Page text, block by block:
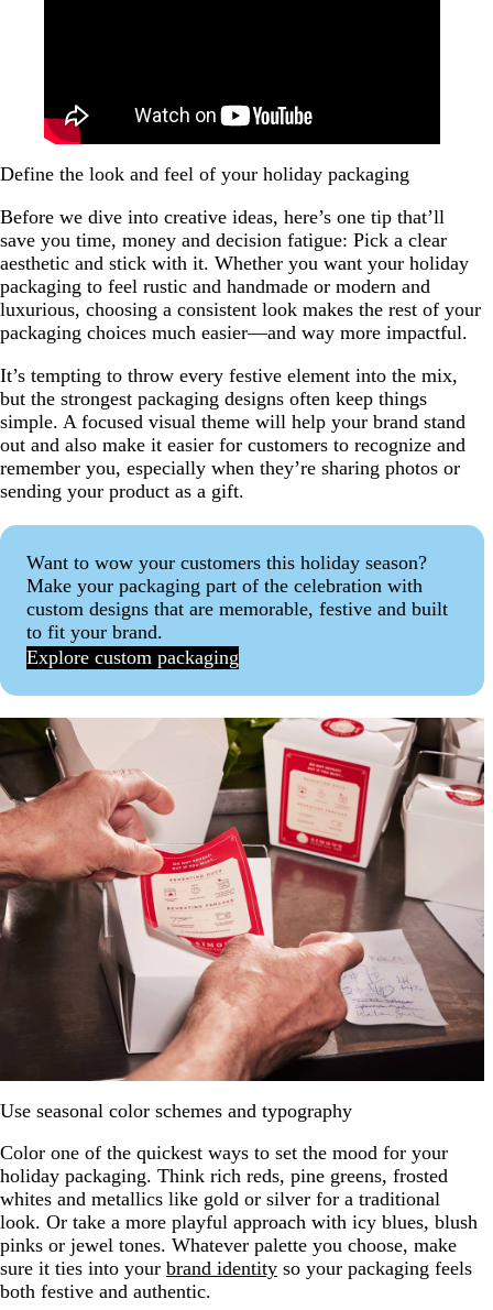
Define the look and feel of your holiday packaging
Before we dive into creative ideas, here’s one tip that’ll
save you time, money and decision fatigue: Pick a clear
aesthetic and stick with it. Whether you want your holiday
packaging to feel rustic and handmade or modern and
luxurious, choosing a consistent look makes the rest of your
packaging choices much easier—and way more impactful.
It’s tempting to throw every festive element into the mix,
but the strongest packaging designs often keep things
simple. A focused visual theme will help your brand stand
out and also make it easier for customers to recognize and
remember you, especially when they’re sharing photos or
sending your product as a gift.
Want to wow your customers this holiday season?
Make your packaging part of the celebration with
custom designs that are memorable, festive and built
to fit your brand.
Explore custom packaging
Use seasonal color schemes and typography
Color one of the quickest ways to set the mood for your
holiday packaging. Think rich reds, pine greens, frosted
whites and metallics like gold or silver for a traditional
look. Or take a more playful approach with icy blues, blush
pinks or jewel tones. Whatever palette you choose, make
sure it ties into your brand identity so your packaging feels
both festive and authentic.